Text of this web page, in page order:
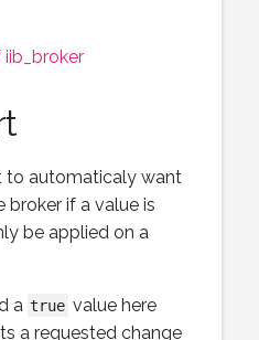
to automaticaly want
if a value is
be applied on a
a true value here
a requested change